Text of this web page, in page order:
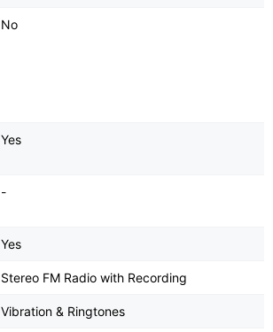
No
Yes
-
Yes
Stereo FM Radio with Recording
Vibration & Ringtones